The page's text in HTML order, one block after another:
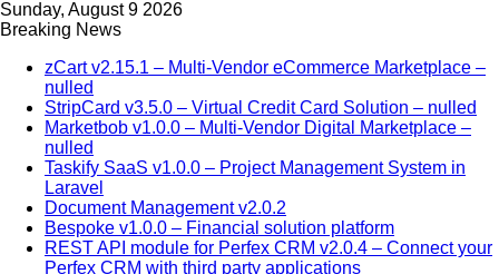
Sunday, August 9 2026
Breaking News
zCart v2.15.1 – Multi-Vendor eCommerce Marketplace –
nulled
StripCard v3.5.0 – Virtual Credit Card Solution – nulled
Marketbob v1.0.0 – Multi-Vendor Digital Marketplace –
nulled
Taskify SaaS v1.0.0 – Project Management System in
Laravel
Document Management v2.0.2
Bespoke v1.0.0 – Financial solution platform
REST API module for Perfex CRM v2.0.4 – Connect your
Perfex CRM with third party applications